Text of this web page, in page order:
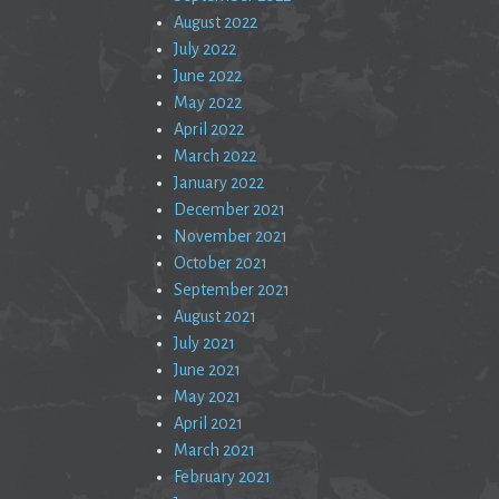
August 2022
July 2022
June 2022
May 2022
April 2022
March 2022
January 2022
December 2021
November 2021
October 2021
September 2021
August 2021
July 2021
June 2021
May 2021
April 2021
March 2021
February 2021